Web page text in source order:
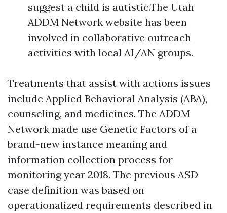
suggest a child is autistic.The Utah
ADDM Network website has been
involved in collaborative outreach
activities with local AI/AN groups.
Treatments that assist with actions issues
include Applied Behavioral Analysis (ABA),
counseling, and medicines. The ADDM
Network made use Genetic Factors of a
brand-new instance meaning and
information collection process for
monitoring year 2018. The previous ASD
case definition was based on
operationalized requirements described in